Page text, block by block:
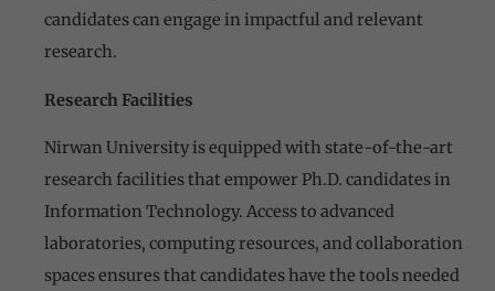
candidates can engage in impactful and relevant
research.
Research Facilities
Nirwan University is equipped with state-of-the-art
research facilities that empower Ph.D. candidates in
Information Technology. Access to advanced
laboratories, computing resources, and collaboration
spaces ensures that candidates have the tools needed